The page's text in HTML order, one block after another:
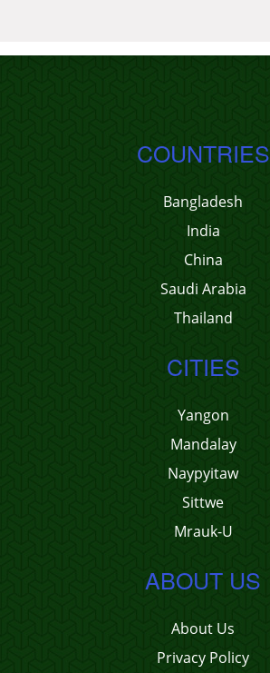
COUNTRIES
Bangladesh
India
China
Saudi Arabia
Thailand
CITIES
Yangon
Mandalay
Naypyitaw
Sittwe
Mrauk-U
ABOUT US
About Us
Privacy Policy